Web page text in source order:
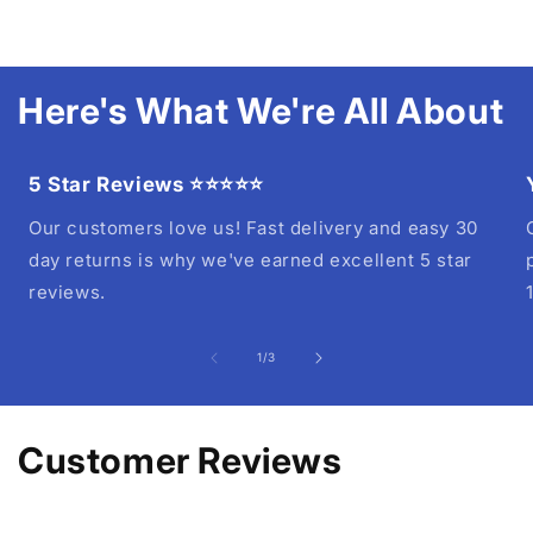
Here's What We're All About
5 Star Reviews ⭐⭐⭐⭐⭐
Our customers love us! Fast delivery and easy 30
day returns is why we've earned excellent 5 star
reviews.
1 /of
3
Customer Reviews